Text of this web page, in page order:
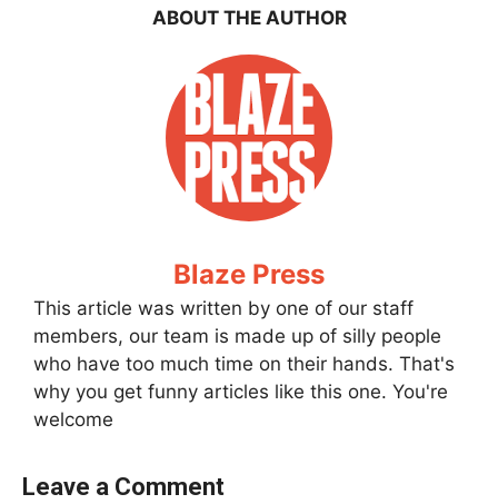
ABOUT THE AUTHOR
Blaze Press
This article was written by one of our staff
members, our team is made up of silly people
who have too much time on their hands. That's
why you get funny articles like this one. You're
welcome
Leave a Comment